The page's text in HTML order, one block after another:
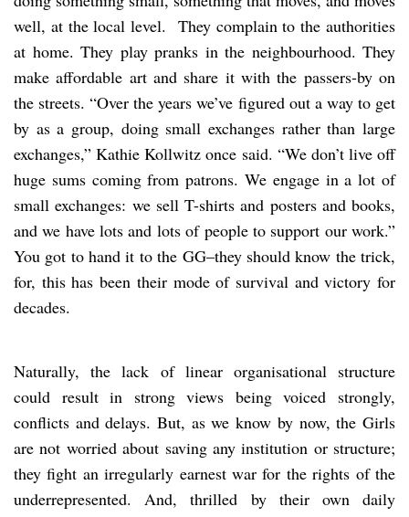
well, at the local level. They complain to the authorities
at home. They play pranks in the neighbourhood. They
make affordable art and share it with the passers-by on
the streets. “Over the years we’ve figured out a way to get
by as a group, doing small exchanges rather than large
exchanges,” Kathie Kollwitz once said. “We don’t live off
huge sums coming from patrons. We engage in a lot of
small exchanges: we sell T-shirts and posters and books,
and we have lots and lots of people to support our work.”
You got to hand it to the GG–they should know the trick,
for, this has been their mode of survival and victory for
decades.
Naturally, the lack of linear organisational structure
could result in strong views being voiced strongly,
conflicts and delays. But, as we know by now, the Girls
are not worried about saving any institution or structure;
they fight an irregularly earnest war for the rights of the
underrepresented. And, thrilled by their own daily